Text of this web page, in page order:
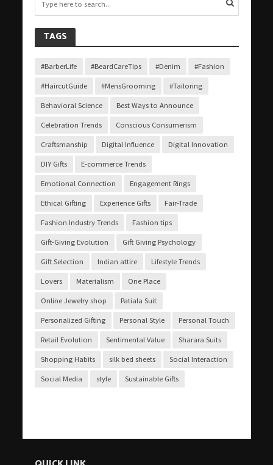
TAGS
#BarberLife #BeardCareTips #Denim #Fashion
#HaircutGuide #MensGrooming #Tailoring
Behavioral Science Best Ways to Announce
Celebration Trends Conscious Consumerism
Craftsmanship Digital Influence Digital Innovation
DIY Gifts E-commerce Trends
Emotional Connection Engagement Rings
Ethical Gifting Experience Gifts Fair-Trade
Fashion Industry Trends Fashion tips
Gift-Giving Evolution Gift Giving Psychology
Gift Selection Indian attire Lifestyle Trends
Lovers Materialism One Place
Online Jewelry shop Patiala Suit
Personalized Gifting Personal Style Personal Touch
Retail Evolution Sentimental Value Sharara Suits
Shopping Habits silk bed sheets Social Interaction
Social Media style Sustainable Gifts